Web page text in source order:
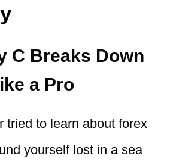
C Breaks Down
a Pro
tried to learn about forex
yourself lost in a sea